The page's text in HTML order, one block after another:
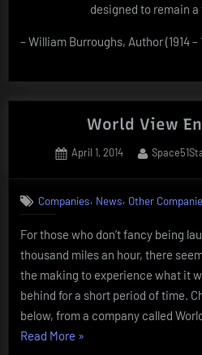
designed to remain a
– William Burroughs, Author (1914 –
World View
Posted
April 1, 2014 By
Companies, News, Other
For those who don’t fancy being
thousand miles an hour, there
the making to experience what it
behind for a short period of time.
below, from a company called
Read More “World
»